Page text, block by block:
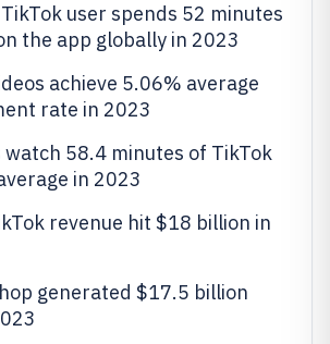
user spends 52 minutes
the app globally in 2023
achieve 5.06% average
rate in 2023
watch 58.4 minutes of TikTok
in 2023
revenue hit $18 billion in
generated $17.5 billion